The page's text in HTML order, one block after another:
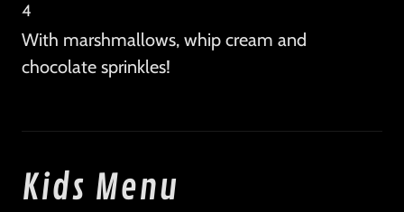
4
With marshmallows, whip cream and
chocolate sprinkles!
Kids Menu